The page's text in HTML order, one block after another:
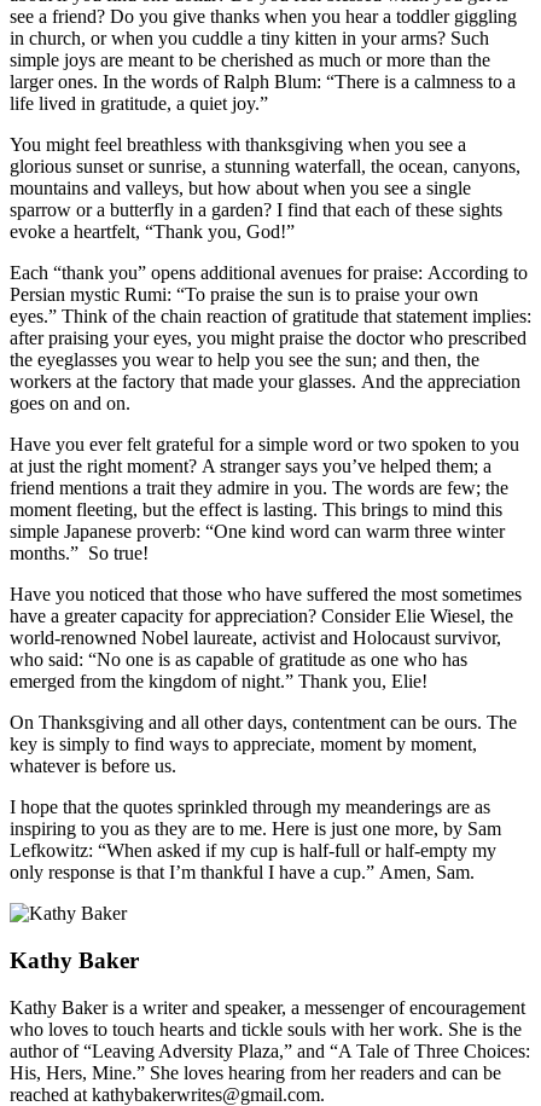
see a friend? Do you give thanks when you hear a toddler giggling
in church, or when you cuddle a tiny kitten in your arms? Such
simple joys are meant to be cherished as much or more than the
larger ones. In the words of Ralph Blum: “There is a calmness to a
life lived in gratitude, a quiet joy.”
You might feel breathless with thanksgiving when you see a
glorious sunset or sunrise, a stunning waterfall, the ocean, canyons,
mountains and valleys, but how about when you see a single
sparrow or a butterfly in a garden? I find that each of these sights
evoke a heartfelt, “Thank you, God!”
Each “thank you” opens additional avenues for praise: According to
Persian mystic Rumi: “To praise the sun is to praise your own
eyes.” Think of the chain reaction of gratitude that statement implies:
after praising your eyes, you might praise the doctor who prescribed
the eyeglasses you wear to help you see the sun; and then, the
workers at the factory that made your glasses. And the appreciation
goes on and on.
Have you ever felt grateful for a simple word or two spoken to you
at just the right moment? A stranger says you’ve helped them; a
friend mentions a trait they admire in you. The words are few; the
moment fleeting, but the effect is lasting. This brings to mind this
simple Japanese proverb: “One kind word can warm three winter
months.” So true!
Have you noticed that those who have suffered the most sometimes
have a greater capacity for appreciation? Consider Elie Wiesel, the
world-renowned Nobel laureate, activist and Holocaust survivor,
who said: “No one is as capable of gratitude as one who has
emerged from the kingdom of night.” Thank you, Elie!
On Thanksgiving and all other days, contentment can be ours. The
key is simply to find ways to appreciate, moment by moment,
whatever is before us.
I hope that the quotes sprinkled through my meanderings are as
inspiring to you as they are to me. Here is just one more, by Sam
Lefkowitz: “When asked if my cup is half-full or half-empty my
only response is that I’m thankful I have a cup.” Amen, Sam.
Kathy Baker
Kathy Baker is a writer and speaker, a messenger of encouragement
who loves to touch hearts and tickle souls with her work. She is the
author of “Leaving Adversity Plaza,” and “A Tale of Three Choices:
His, Hers, Mine.” She loves hearing from her readers and can be
reached at kathybakerwrites@gmail.com.